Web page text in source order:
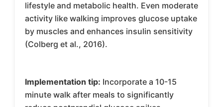
lifestyle and metabolic health. Even moderate
activity like walking improves glucose uptake
by muscles and enhances insulin sensitivity
(Colberg et al., 2016).
Implementation tip: Incorporate a 10-15
minute walk after meals to significantly